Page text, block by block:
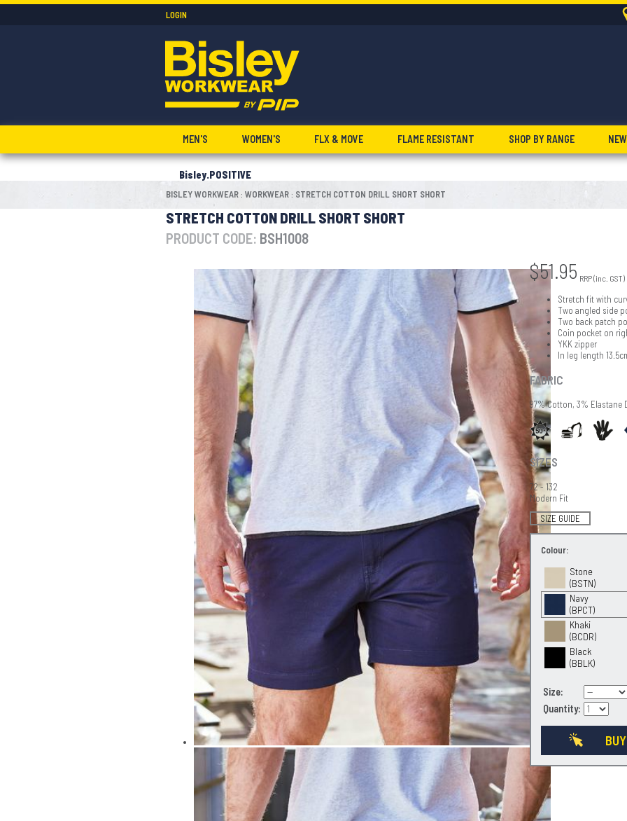
LOGIN
MEN'S WOMEN'S FLX & MOVE FLAME RESISTANT SHOP BY RANGE
Bisley.POSITIVE
BISLEY WORKWEAR : WORKWEAR : STRETCH COTTON DRILL SHORT SHORT
STRETCH COTTON DRILL SHORT SHORT
PRODUCT CODE: BSH1008
$51.95 RRP (inc. GST)
Stretch fit with
Two angled side
Two back patch
Coin pocket on
YKK zipper
In leg length
FABRIC
97% Cotton, 3% Elastane
SIZES
72 - 132
Modern Fit
SIZE GUIDE
Colour:
Stone
(BSTN)
Navy
(BPCT)
Khaki
(BCDR)
Black
(BBLK)
Size:
Quantity: